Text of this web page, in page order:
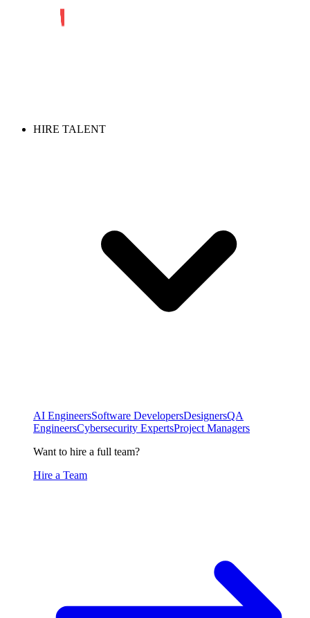
HIRE TALENT
AI EngineersSoftware DevelopersDesignersQA
EngineersCybersecurity ExpertsProject Managers
Want to hire a full team?
Hire a Team